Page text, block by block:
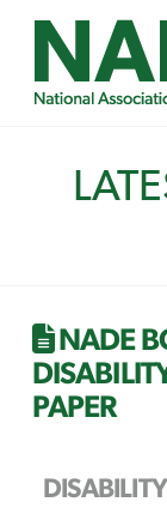
NADE
PAPER